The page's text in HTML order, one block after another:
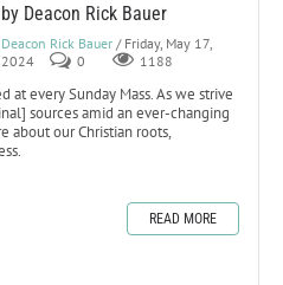
by Deacon Rick Bauer
Deacon Rick Bauer / Friday, May 17,
2024
0 1188
at every Sunday Mass. As we strive
sources amid an ever-changing
about our Christian roots,
READ MORE